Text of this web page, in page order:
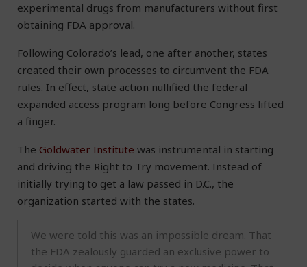
experimental drugs from manufacturers without first
obtaining FDA approval.
Following Colorado’s lead, one after another, states
created their own processes to circumvent the FDA
rules. In effect, state action nullified the federal
expanded access program long before Congress lifted
a finger.
The Goldwater Institute was instrumental in starting
and driving the Right to Try movement. Instead of
initially trying to get a law passed in D.C., the
organization started with the states.
We were told this was an impossible dream. That
the FDA zealously guarded an exclusive power to